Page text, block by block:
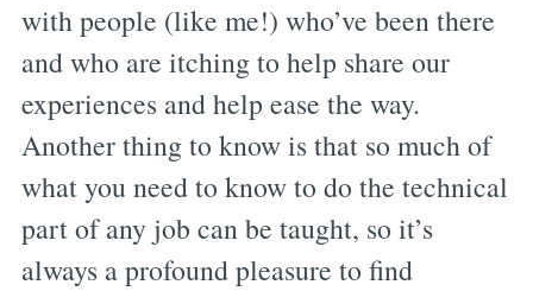
with people (like me!) who’ve been there
and who are itching to help share our
experiences and help ease the way.
Another thing to know is that so much of
what you need to know to do the technical
part of any job can be taught, so it’s
always a profound pleasure to find